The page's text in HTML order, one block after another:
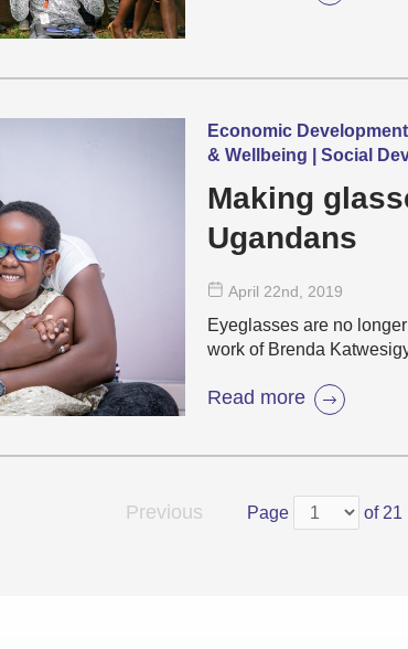
Economic
& Wellbeing | Social
Making
Ugandans
April 22nd , 2019
Eyeglasses are no
work of Brenda
Read more
Previous Page of 21